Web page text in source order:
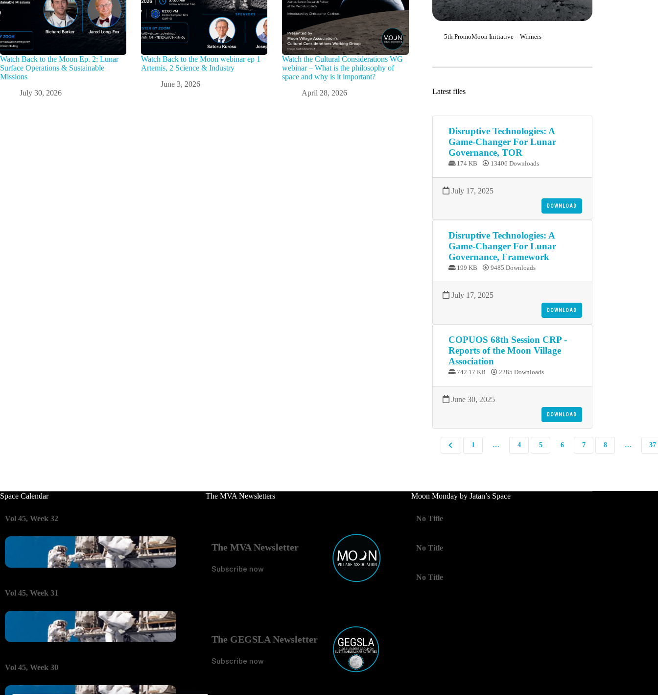
Watch Back to the Moon Ep. 2: Lunar
Surface Operations & Sustainable
Missions
July 30, 2026
Watch Back to the Moon webinar ep 1 –
Artemis, 2 Science & Industry
June 3, 2026
Watch the Cultural Considerations WG
webinar – What is the philosophy of
space and why is it important?
April 28, 2026
5th PromoMoon Initiative – Winners
Latest files
Disruptive Technologies: A
Game-Changer For Lunar
Governance, TOR
174 KB 13406 Downloads
July 17, 2025
DOWNLOAD
Disruptive Technologies: A
Game-Changer For Lunar
Governance, Framework
199 KB 9485 Downloads
July 17, 2025
DOWNLOAD
COPUOS 68th Session CRP -
Reports of the Moon Village
Association
742.17 KB 2285 Downloads
June 30, 2025
DOWNLOAD
1 … 4 5 6 7 8 … 37
Space Calendar
Vol 45, Week 32
Vol 45, Week 31
Vol 45, Week 30
The MVA Newsletters
The MVA Newsletter
Subscribe now
The GEGSLA Newsletter
Subscribe now
Moon Monday by Jatan’s Space
No Title
No Title
No Title